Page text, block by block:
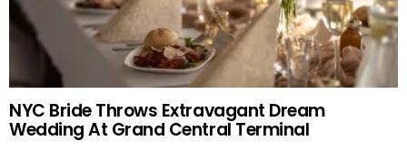
NYC Bride Throws Extravagant Dream
Wedding At Grand Central Terminal